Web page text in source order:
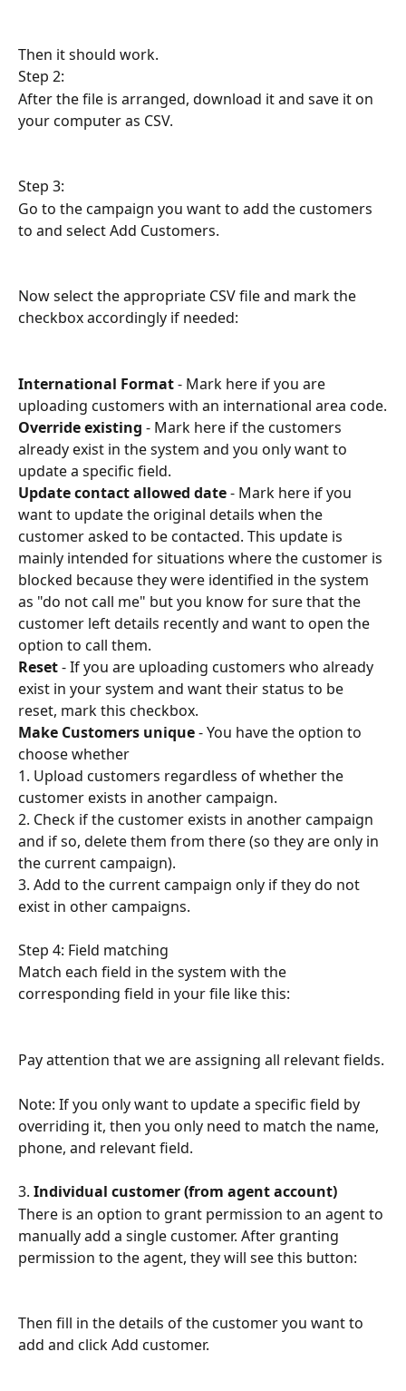
Then it should work.
Step 2:
After the file is arranged, download it and save it on
your computer as CSV.
Step 3:
Go to the campaign you want to add the customers
to and select Add Customers.
Now select the appropriate CSV file and mark the
checkbox accordingly if needed:
International Format - Mark here if you are
uploading customers with an international area code.
Override existing - Mark here if the customers
already exist in the system and you only want to
update a specific field.
Update contact allowed date - Mark here if you
want to update the original details when the
customer asked to be contacted. This update is
mainly intended for situations where the customer is
blocked because they were identified in the system
as "do not call me" but you know for sure that the
customer left details recently and want to open the
option to call them.
Reset - If you are uploading customers who already
exist in your system and want their status to be
reset, mark this checkbox.
Make Customers unique - You have the option to
choose whether
1. Upload customers regardless of whether the
customer exists in another campaign.
2. Check if the customer exists in another campaign
and if so, delete them from there (so they are only in
the current campaign).
3. Add to the current campaign only if they do not
exist in other campaigns.
Step 4: Field matching
Match each field in the system with the
corresponding field in your file like this:
Pay attention that we are assigning all relevant fields.
Note: If you only want to update a specific field by
overriding it, then you only need to match the name,
phone, and relevant field.
3. Individual customer (from agent account)
There is an option to grant permission to an agent to
manually add a single customer. After granting
permission to the agent, they will see this button:
Then fill in the details of the customer you want to
add and click Add customer.